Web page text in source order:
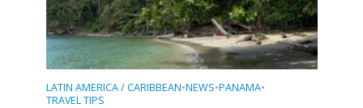
LATIN AMERICA / CARIBBEAN•NEWS•PANAMA•
TRAVEL TIPS